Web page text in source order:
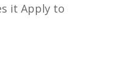
it Apply to